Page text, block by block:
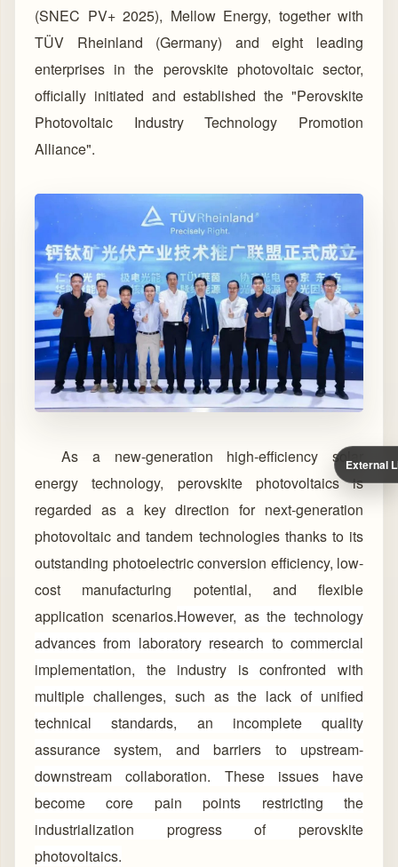
(SNEC PV+ 2025), Mellow Energy, together with
TÜV Rheinland (Germany) and eight leading
enterprises in the perovskite photovoltaic sector,
officially initiated and established the "Perovskite
Photovoltaic Industry Technology Promotion
Alliance".
As a new-generation high-efficiency solar
energy technology, perovskite photovoltaics is
regarded as a key direction for next-generation
photovoltaic and tandem technologies thanks to its
outstanding photoelectric conversion efficiency, low-
cost manufacturing potential, and flexible
application scenarios.However, as the technology
advances from laboratory research to commercial
implementation, the industry is confronted with
multiple challenges, such as the lack of unified
technical standards, an incomplete quality
assurance system, and barriers to upstream-
downstream collaboration. These issues have
become core pain points restricting the
industrialization progress of perovskite
photovoltaics.
External